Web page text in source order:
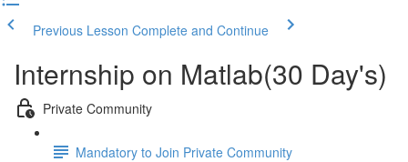
Previous Lesson Complete and Continue
Internship on Matlab(30 Day's)
Private Community
Mandatory to Join Private Community